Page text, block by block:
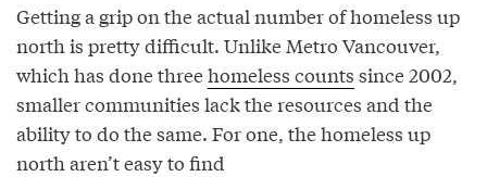
Getting a grip on the actual number of homeless up
north is pretty difficult. Unlike Metro Vancouver,
which has done threehomeless counts since 2002,
smaller communities lack the resources and the
ability to do the same. For one, the homeless up
north aren’t easy to find